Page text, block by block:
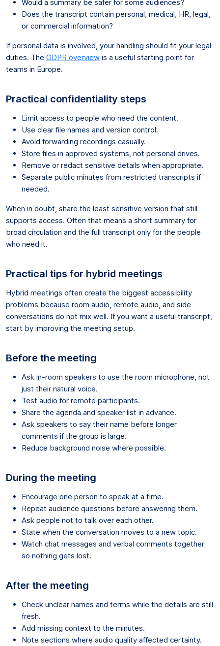
Would a summary be safer for some audiences?
Does the transcript contain personal, medical, HR, legal,
or commercial information?
If personal data is involved, your handling should fit your legal
duties. The GDPR overview is a useful starting point for
teams in Europe.
Practical confidentiality steps
Limit access to people who need the content.
Use clear file names and version control.
Avoid forwarding recordings casually.
Store files in approved systems, not personal drives.
Remove or redact sensitive details when appropriate.
Separate public minutes from restricted transcripts if
needed.
When in doubt, share the least sensitive version that still
supports access. Often that means a short summary for
broad circulation and the full transcript only for the people
who need it.
Practical tips for hybrid meetings
Hybrid meetings often create the biggest accessibility
problems because room audio, remote audio, and side
conversations do not mix well. If you want a useful transcript,
start by improving the meeting setup.
Before the meeting
Ask in-room speakers to use the room microphone, not
just their natural voice.
Test audio for remote participants.
Share the agenda and speaker list in advance.
Ask speakers to say their name before longer
comments if the group is large.
Reduce background noise where possible.
During the meeting
Encourage one person to speak at a time.
Repeat audience questions before answering them.
Ask people not to talk over each other.
State when the conversation moves to a new topic.
Watch chat messages and verbal comments together
so nothing gets lost.
After the meeting
Check unclear names and terms while the details are still
fresh.
Add missing context to the minutes.
Note sections where audio quality affected certainty.